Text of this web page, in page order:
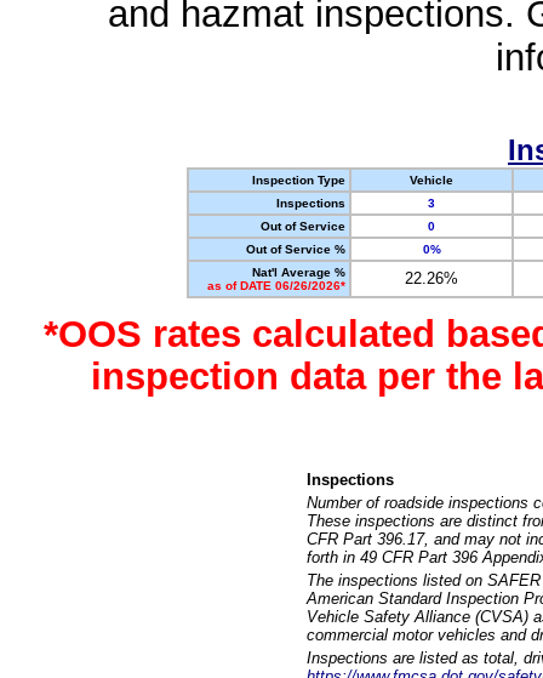
and hazmat inspections.
Inspection Type
Vehicle
Inspections
3
Out of Service
0
Out of Service %
0%
Nat'l Average %
as of DATE 06/26/2026*
22.26%
*OOS rates calculated
inspection data per the
Inspections
Number of roadside inspections
These inspections are distinct
CFR Part 396.17, and may not
forth in 49 CFR Part 396
The inspections listed on
American Standard Inspection
Vehicle Safety Alliance (CVSA)
commercial motor vehicles and
Inspections are listed as total,